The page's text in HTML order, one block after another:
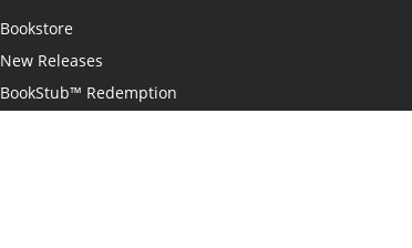
Bookstore
New Releases
BookStub™ Redemption